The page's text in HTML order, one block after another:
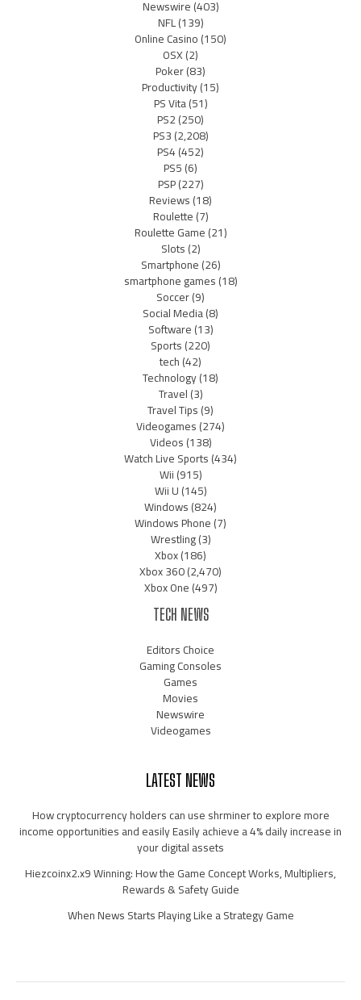
Newswire(403)
NFL(139)
Online Casino(150)
OSX(2)
Poker(83)
Productivity(15)
PS Vita(51)
PS2(250)
PS3(2,208)
PS4(452)
PS5(6)
PSP(227)
Reviews(18)
Roulette(7)
Roulette Game(21)
Slots(2)
Smartphone(26)
smartphone games(18)
Soccer(9)
Social Media(8)
Software(13)
Sports(220)
tech(42)
Technology(18)
Travel(3)
Travel Tips(9)
Videogames(274)
Videos(138)
Watch Live Sports(434)
Wii(915)
Wii U(145)
Windows(824)
Windows Phone(7)
Wrestling(3)
Xbox(186)
Xbox 360(2,470)
Xbox One(497)
TECH NEWS
Editors Choice
Gaming Consoles
Games
Movies
Newswire
Videogames
LATEST NEWS
How cryptocurrency holders can use shrminer to explore more
income opportunities and easily Easily achieve a 4% daily increase in
your digital assets
Hiezcoinx2.x9 Winning: How the Game Concept Works, Multipliers,
Rewards & Safety Guide
When News Starts Playing Like a Strategy Game